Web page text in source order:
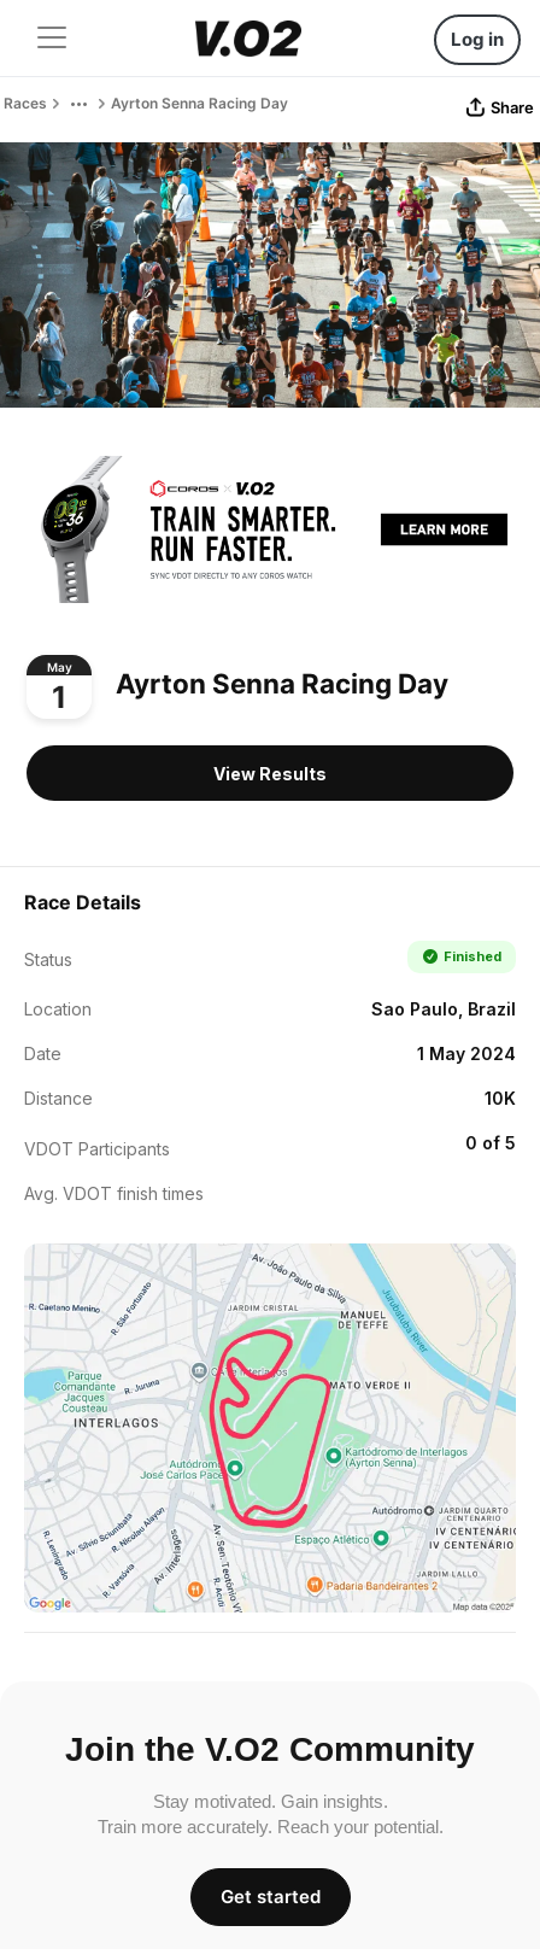
Log in
Races Ayrton Senna Racing Day Share
May
1 Ayrton Senna Racing Day
View Results
Race Details
Status Finished
Location Sao Paulo, Brazil
Date 1 May 2024
Distance 10K
VDOT Participants 0 of 5
Avg. VDOT finish times
Join the V.O2 Community
Stay motivated. Gain insights.
Train more accurately. Reach your potential.
Get started